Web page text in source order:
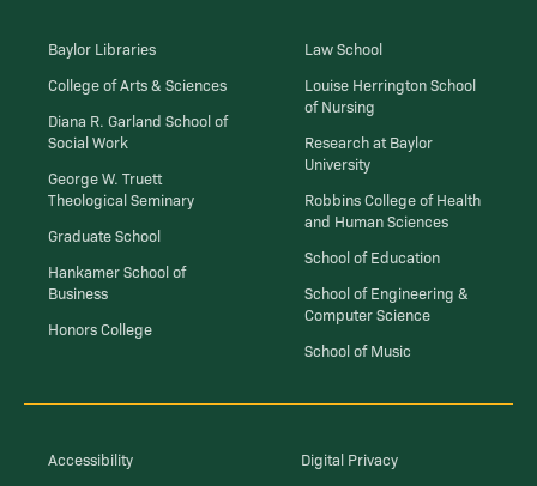
Baylor Libraries
College of Arts & Sciences
Diana R. Garland School of
Social Work
George W. Truett
Theological Seminary
Graduate School
Hankamer School of
Business
Honors College
Law School
Louise Herrington School
of Nursing
Research at Baylor
University
Robbins College of Health
and Human Sciences
School of Education
School of Engineering &
Computer Science
School of Music
Accessibility
Digital Privacy